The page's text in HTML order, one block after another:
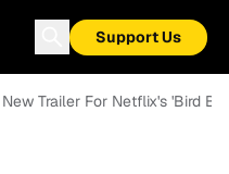
Support Us
New Trailer For Netflix's 'Bird